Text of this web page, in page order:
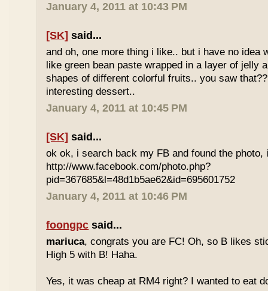
January 4, 2011 at 10:43 PM
[SK] said...
and oh, one more thing i like.. but i have no idea
like green bean paste wrapped in a layer of jelly
shapes of different colorful fruits.. you saw
interesting dessert..
January 4, 2011 at 10:45 PM
[SK] said...
ok ok, i search back my FB and found the
http://www.facebook.com/photo.php?
pid=367685&l=48d1b5ae62&id=695601752
January 4, 2011 at 10:46 PM
foongpc said...
mariuca, congrats you are FC! Oh, so B likes
High 5 with B! Haha.
Yes, it was cheap at RM4 right? I wanted to eat